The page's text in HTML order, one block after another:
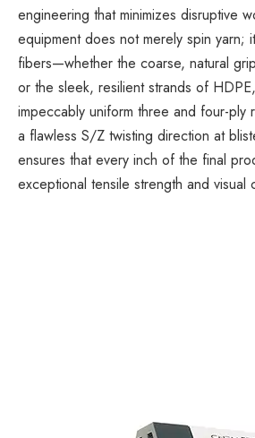
engineering that minimizes disruptive
equipment does not merely spin yarn;
fibers—whether the coarse, natural
or the sleek, resilient strands of
impeccably uniform three and four-ply
a flawless S/Z twisting direction at
ensures that every inch of the final
exceptional tensile strength and visual